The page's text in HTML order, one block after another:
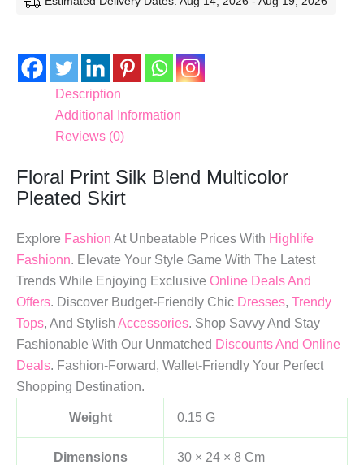
Description
Additional Information
Reviews (0)
Floral Print Silk Blend Multicolor
Pleated Skirt
Explore Fashion At Unbeatable Prices With Highlife
Fashionn. Elevate Your Style Game With The Latest
Trends While Enjoying Exclusive Online Deals And
Offers. Discover Budget-Friendly Chic Dresses, Trendy
Tops, And Stylish Accessories. Shop Savvy And Stay
Fashionable With Our Unmatched Discounts And Online
Deals. Fashion-Forward, Wallet-Friendly Your Perfect
Shopping Destination.
Weight 0.15 G
Dimensions 30 × 24 × 8 Cm